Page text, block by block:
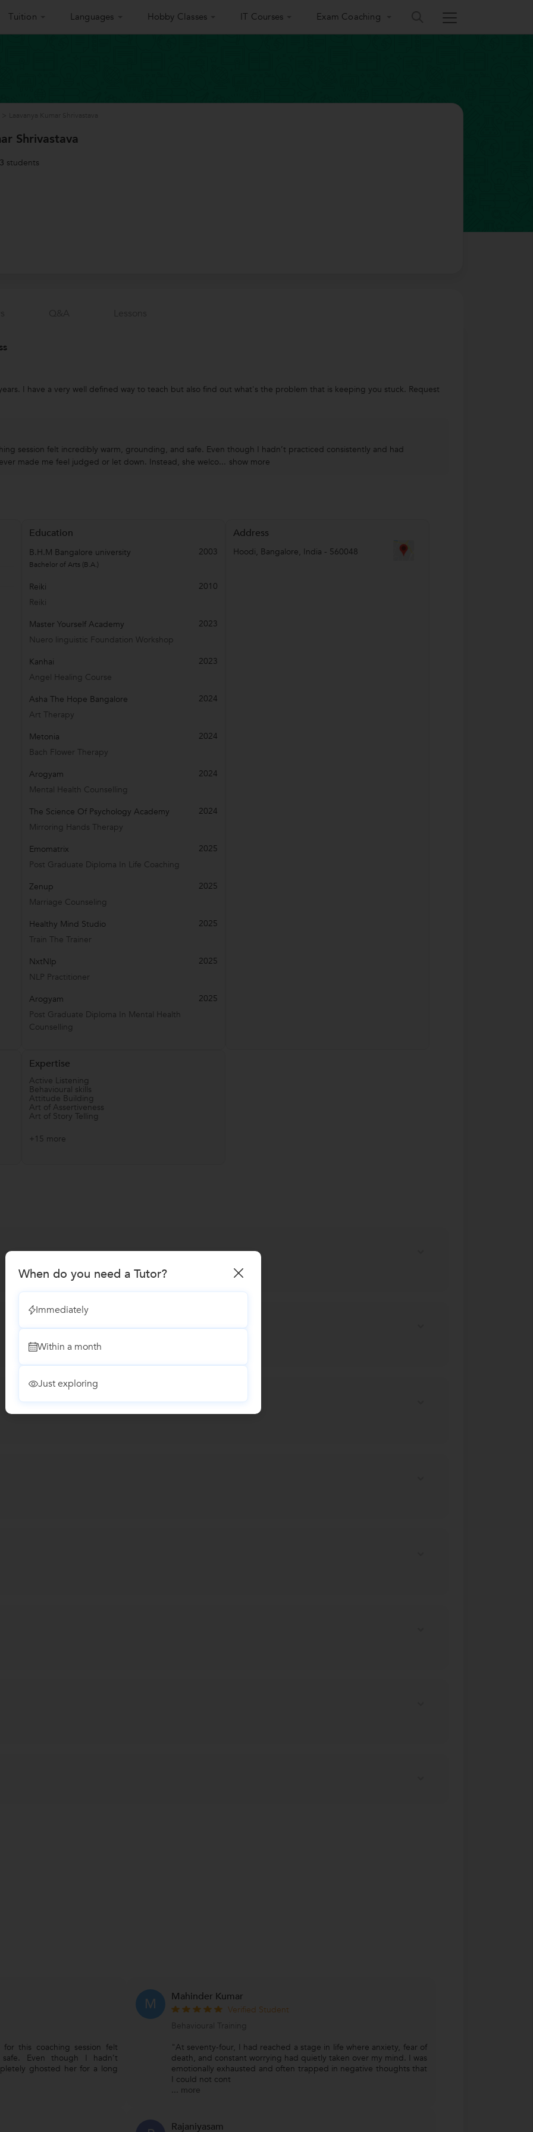
Tuition Languages Hobby Classes IT Courses Exam Coaching
Shrivastava
students
I have a very well defined way to teach but also find out what's the problem that is keeping you stuck. Request
session felt incredibly warm, grounding, and safe. Even though I hadn’t practiced consistently and had
made me feel judged or let down. Instead, she welco... show more
Education
B.H.M Bangalore university 2003
Bachelor of Arts (B.A.)
Reiki
2010
Reiki
Master Yourself Academy
2023
Nuero linguistic Foundation Workshop
Kanhai
2023
Angel Healing Course
Asha The Hope Bangalore
2024
Art Therapy
Metonia
2024
Bach Flower Therapy
Arogyam
2024
Mental Health Counselling
The Science Of Psychology Academy
2024
Mirroring Hands Therapy
Emomatrix
2025
Post Graduate Diploma In Life Coaching
Zenup
2025
Marriage Counseling
Healthy Mind Studio
2025
Train The Trainer
NxtNlp
2025
NLP Practitioner
Arogyam
2025
Post Graduate Diploma In Mental Health
Counselling
Address
Hoodi, Bangalore, India - 560048
Expertise
Active Listening
Behavioural skills
Attitude Building
Art of Assertiveness
Art of Story Telling
+15 more
this coaching session felt
Even though I hadn’t
ghosted her for a long
M Mahinder Kumar
Verified Student
Behavioural Training
"At seventy-four, I had reached a stage in life where anxiety, fear of
death, and constant worrying had quietly taken over my mind. I was
emotionally exhausted and often trapped in negative thoughts that
I could not cont
... more
Rajaniyasam
When do you need a Tutor?
Immediately
Within a month
Just exploring